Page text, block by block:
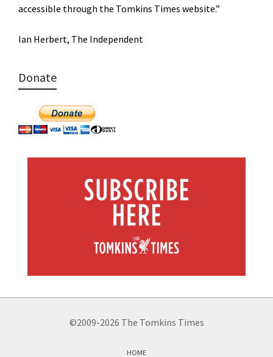
accessible through the Tomkins Times website.”
Ian Herbert, The Independent
Donate
©2009-2026 The Tomkins Times
HOME